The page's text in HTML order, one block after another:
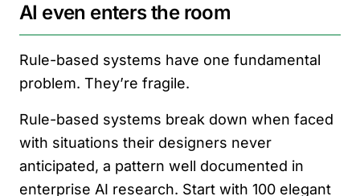
AI even enters the room
Rule-based systems have one fundamental
problem. They’re fragile.
Rule-based systems break down when faced
with situations their designers never
anticipated, a pattern well documented in
enterprise AI research. Start with 100 elegant